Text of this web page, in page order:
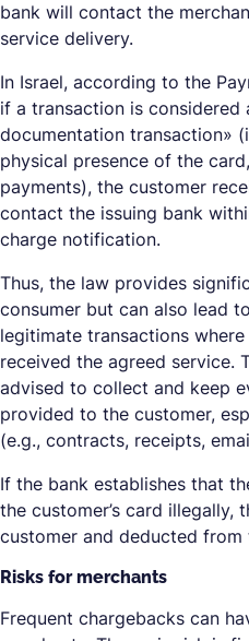
bank will contact the
service delivery.
In Israel, according to the
if a transaction is considered
documentation transaction»
physical presence of the
payments), the customer
contact the issuing bank
charge notification.
Thus, the law provides
consumer but can also lead
legitimate transactions
received the agreed service.
advised to collect and keep
provided to the customer,
(e.g., contracts, receipts,
If the bank establishes that
the customer’s card
customer and deducted from
Risks for merchants
Frequent chargebacks can